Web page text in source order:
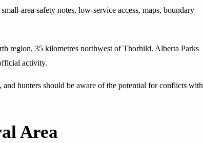
area safety notes, low-service access, maps, boundary
region, 35 kilometres northwest of Thorhild. Alberta Parks
activity.
hunters should be aware of the potential for conflicts with
Area